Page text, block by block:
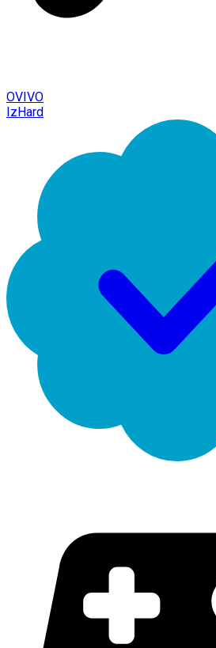
OVIVO
IzHard